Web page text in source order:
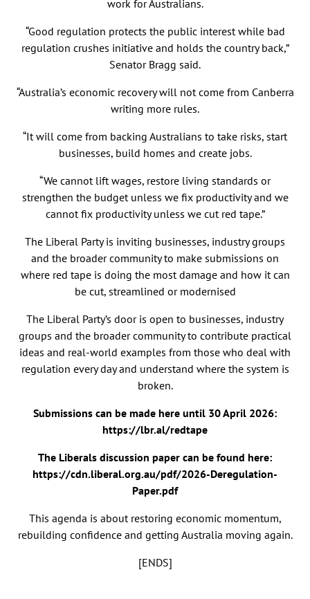
work for Australians.
“Good regulation protects the public interest while bad
regulation crushes initiative and holds the country back,”
Senator Bragg said.
“Australia’s economic recovery will not come from Canberra
writing more rules.
“It will come from backing Australians to take risks, start
businesses, build homes and create jobs.
“We cannot lift wages, restore living standards or
strengthen the budget unless we fix productivity and we
cannot fix productivity unless we cut red tape.”
The Liberal Party is inviting businesses, industry groups
and the broader community to make submissions on
where red tape is doing the most damage and how it can
be cut, streamlined or modernised
The Liberal Party’s door is open to businesses, industry
groups and the broader community to contribute practical
ideas and real-world examples from those who deal with
regulation every day and understand where the system is
broken.
Submissions can be made here until 30 April 2026:
https://lbr.al/redtape
The Liberals discussion paper can be found here:
https://cdn.liberal.org.au/pdf/2026-Deregulation-
Paper.pdf
This agenda is about restoring economic momentum,
rebuilding confidence and getting Australia moving again.
[ENDS]